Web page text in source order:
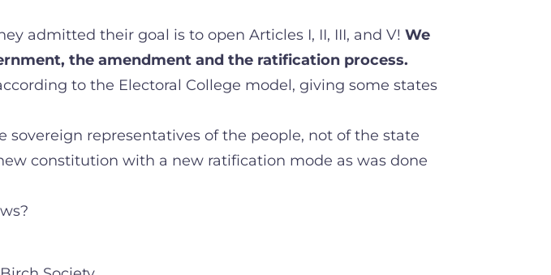
admitted their goal is to open Articles I, II, III, and V! We
the amendment and the ratification process.
to the Electoral College model, giving some states
sovereign representatives of the people, not of the state
constitution with a new ratification mode as was done